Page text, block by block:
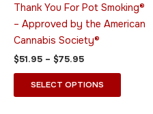
Thank You For Pot Smoking®
– Approved by the American
Cannabis Society®
$51.95 – $75.95
SELECT OPTIONS
chosen